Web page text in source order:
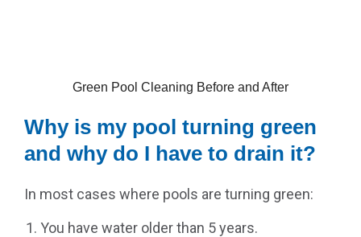
Green Pool Cleaning Before and After
Why is my pool turning green
and why do I have to drain it?
In most cases where pools are turning green:
You have water older than 5 years.